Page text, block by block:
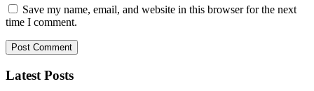
Save my name, email, and website in this browser for the next
time I comment.
Latest Posts